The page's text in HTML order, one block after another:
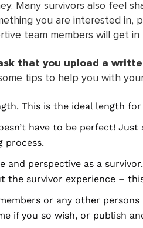
Many survivors also feel
you are interested
team members will get in
that you upload a
tips to help you with
This is the ideal length
have to be perfect!
process.
and perspective as a
survivor experience – this
or any other
if you so wish, or publish